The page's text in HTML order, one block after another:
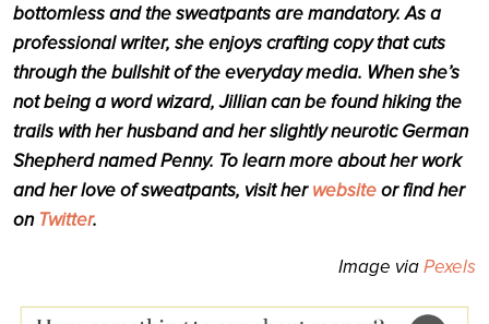
bottomless and the sweatpants are mandatory.As a
professional writer, she enjoys crafting copy that cuts
through the bullshit of the everyday media. When she’s
not being a word wizard, Jillian can be found hiking the
trails with her husband and her slightly neurotic German
Shepherd named Penny. To learn more about her work
and her love of sweatpants, visit herwebsiteor find her
on Twitter.
Image viaPexels